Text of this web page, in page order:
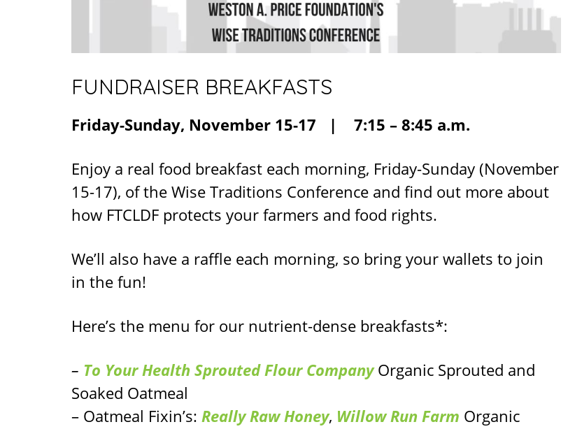
FUNDRAISER BREAKFASTS
Friday-Sunday, November 15-17 | 7:15 – 8:45 a.m.
Enjoy a real food breakfast each morning, Friday-Sunday (November
15-17), of the Wise Traditions Conference and find out more about
how FTCLDF protects your farmers and food rights.
We’ll also have a raffle each morning, so bring your wallets to join
in the fun!
Here’s the menu for our nutrient-dense breakfasts*:
– To Your Health Sprouted Flour CompanyOrganic Sprouted and
Soaked Oatmeal
– Oatmeal Fixin’s: Really Raw Honey, Willow Run Farm Organic